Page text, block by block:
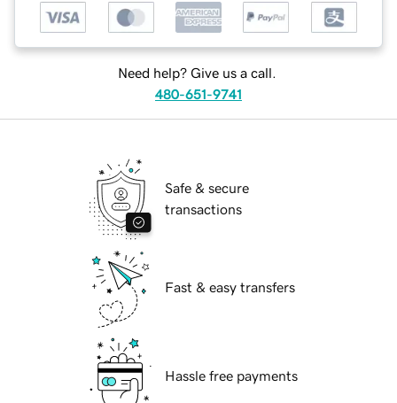
Need help? Give us a call.
480-651-9741
Safe & secure
transactions
Fast & easy transfers
Hassle free payments